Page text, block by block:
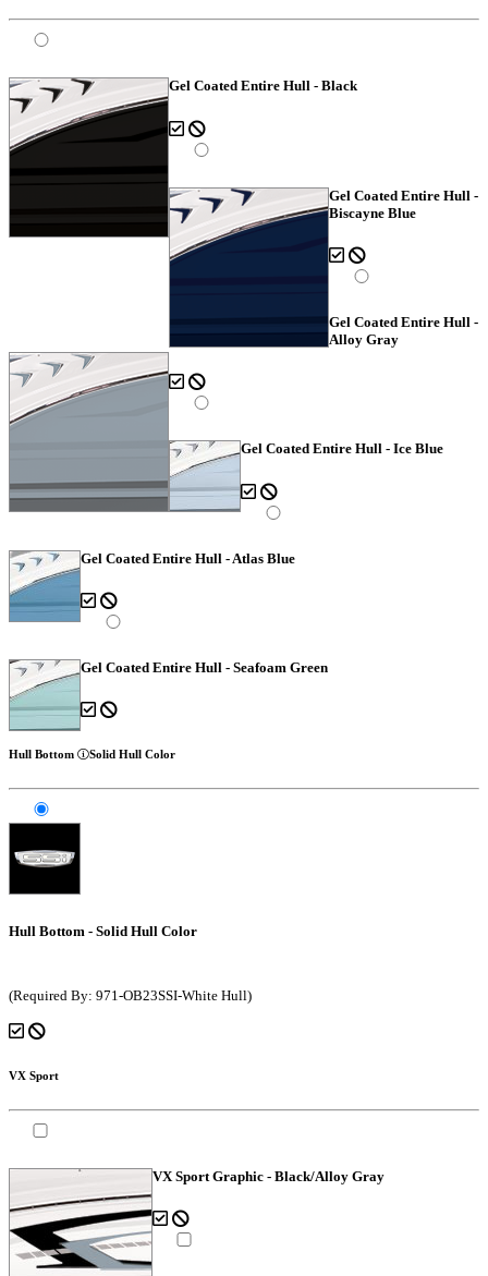
Gel Coated Entire Hull - Black
Gel Coated Entire Hull -
Biscayne Blue
Gel Coated Entire Hull -
Alloy Gray
Gel Coated Entire Hull - Ice Blue
Gel Coated Entire Hull - Atlas Blue
Gel Coated Entire Hull - Seafoam Green
Hull Bottom Solid Hull Color
Hull Bottom - Solid Hull Color
(Required By: 971-OB23SSI-White Hull)
VX Sport
VX Sport Graphic - Black/Alloy Gray